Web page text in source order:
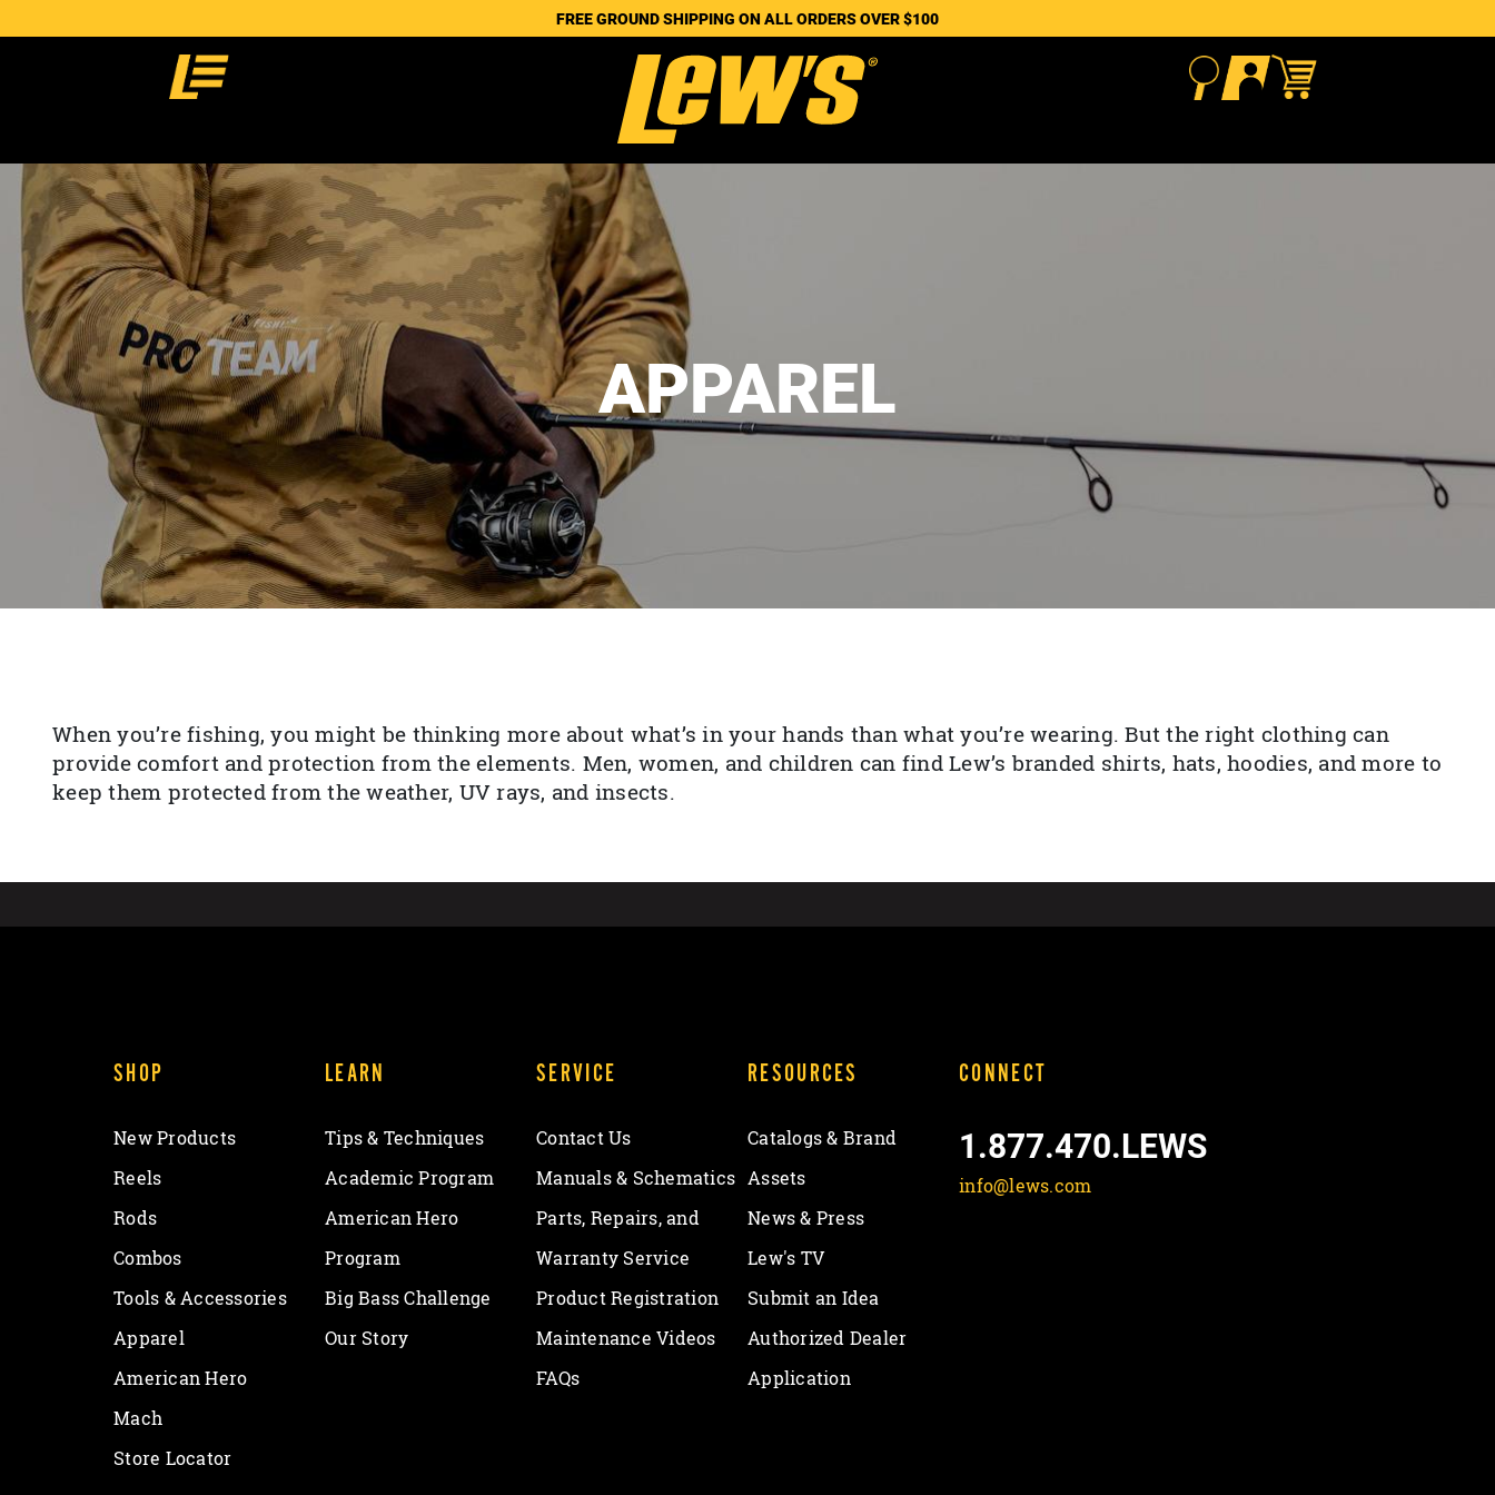
FREE GROUND SHIPPING ON ALL ORDERS OVER $100
APPAREL
When you’re fishing, you might be thinking more about what’s in your hands than what you’re wearing. But the right clothing can
provide comfort and protection from the elements. Men, women, and children can find Lew’s branded shirts, hats, hoodies, and more to
keep them protected from the weather, UV rays, and insects.
SHOP
New Products
Reels
Rods
Combos
Tools & Accessories
Apparel
American Hero
Mach
Store Locator
LEARN
Tips & Techniques
Academic Program
American Hero
Program
Big Bass Challenge
Our Story
SERVICE
Contact Us
Manuals & Schematics
Parts, Repairs, and
Warranty Service
Product Registration
Maintenance Videos
FAQs
RESOURCES
Catalogs & Brand
Assets
News & Press
Lew's TV
Submit an Idea
Authorized Dealer
Application
CONNECT
1.877.470.LEWS
info@lews.com